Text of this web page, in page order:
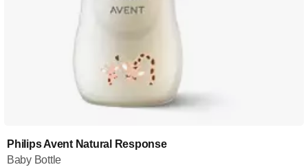
Philips Avent Natural Response
Baby Bottle